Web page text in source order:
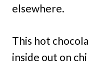
elsewhere.
This hot
inside out on